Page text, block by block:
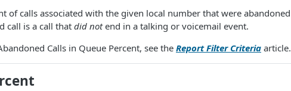
of calls associated with the given local number that were abandoned
call is a call thatdid notend in a talking or voicemail event.
Calls in Queue Percent, see the Report Filter Criteria article.